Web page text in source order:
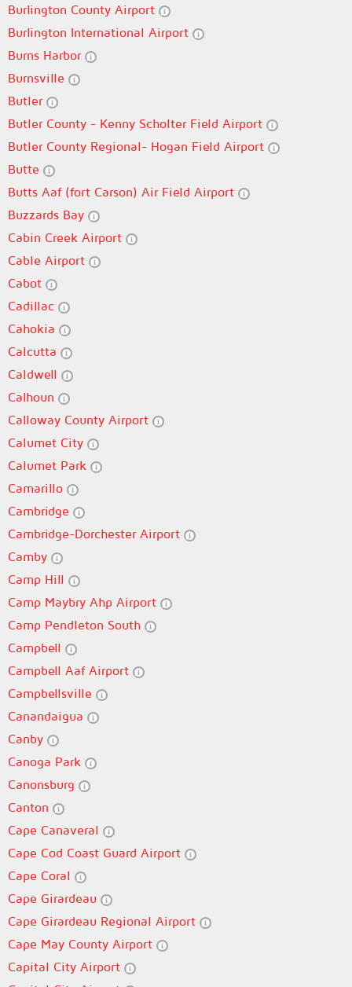
Burlington County Airport
Burlington International Airport
Burns Harbor
Burnsville
Butler
Butler County - Kenny Scholter Field Airport
Butler County Regional- Hogan Field Airport
Butte
Butts Aaf (fort Carson) Air Field Airport
Buzzards Bay
Cabin Creek Airport
Cable Airport
Cabot
Cadillac
Cahokia
Calcutta
Caldwell
Calhoun
Calloway County Airport
Calumet City
Calumet Park
Camarillo
Cambridge
Cambridge-Dorchester Airport
Camby
Camp Hill
Camp Maybry Ahp Airport
Camp Pendleton South
Campbell
Campbell Aaf Airport
Campbellsville
Canandaigua
Canby
Canoga Park
Canonsburg
Canton
Cape Canaveral
Cape Cod Coast Guard Airport
Cape Coral
Cape Girardeau
Cape Girardeau Regional Airport
Cape May County Airport
Capital City Airport